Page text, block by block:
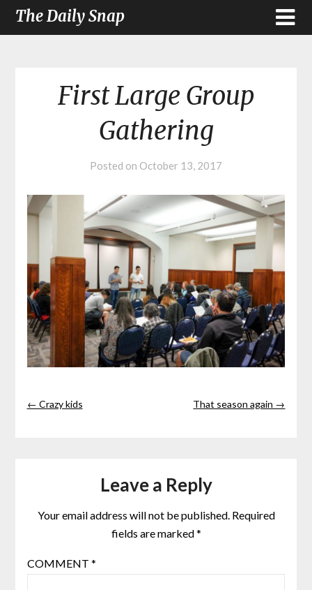
The Daily Snap
First Large Group
Gathering
Posted on October 13, 2017
← Crazy kids That season again →
Leave a Reply
Your email address will not be published. Required
fields are marked*
COMMENT *